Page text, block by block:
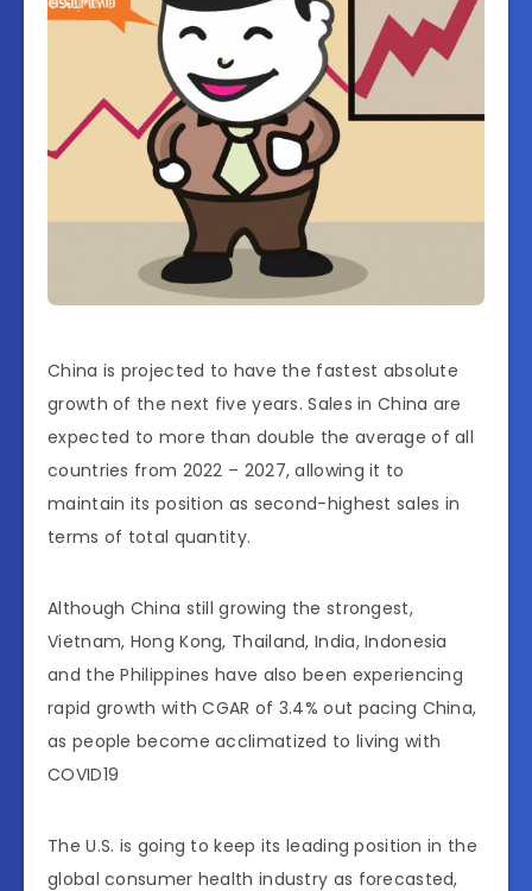
China is projected to have the fastest absolute
growth of the next five years. Sales in China are
expected to more than double the average of all
countries from 2022 – 2027, allowing it to
maintain its position as second-highest sales in
terms of total quantity.
Although China still growing the strongest,
Vietnam, Hong Kong, Thailand, India, Indonesia
and the Philippines have also been experiencing
rapid growth with CGAR of 3.4% out pacing China,
as people become acclimatized to living with
COVID19
The U.S. is going to keep its leading position in the
global consumer health industry as forecasted,